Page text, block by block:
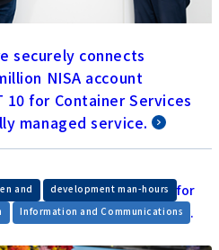
securely connects
NISA account
10 for Container Services
managed service.
and development man-hours for
Information and Communications .